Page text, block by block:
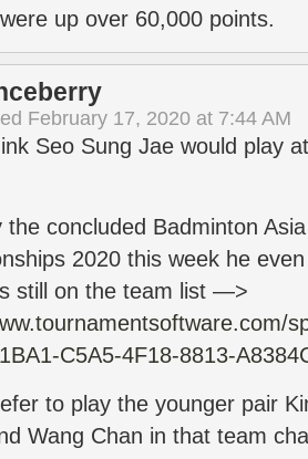
up over 60,000 points.
February 17, 2020 at 7:44 AM
Seo Sung Jae would play
the concluded Badminton
2020 this week he
still on the team list —>
C5A5-4F18-8813-
to play the younger pair
Wang Chan in that team